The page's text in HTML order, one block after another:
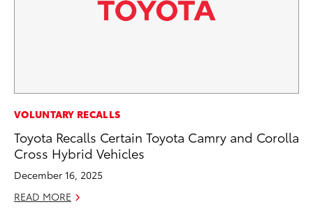
VOLUNTARY RECALLS
Toyota Recalls Certain Toyota Camry and Corolla
Cross Hybrid Vehicles
December 16, 2025
READ MORE